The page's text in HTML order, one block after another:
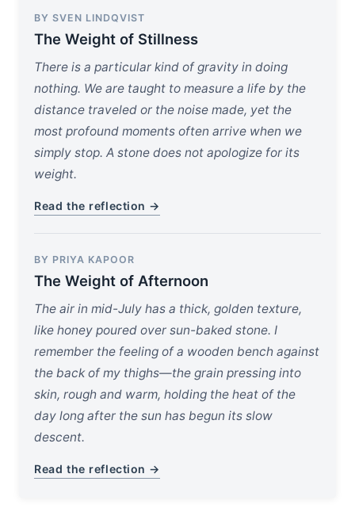
BY SVEN LINDQVIST
The Weight of Stillness
There is a particular kind of gravity in doing
nothing. We are taught to measure a life by the
distance traveled or the noise made, yet the
most profound moments often arrive when we
simply stop. A stone does not apologize for its
weight.
Read the reflection →
BY PRIYA KAPOOR
The Weight of Afternoon
The air in mid-July has a thick, golden texture,
like honey poured over sun-baked stone. I
remember the feeling of a wooden bench against
the back of my thighs—the grain pressing into
skin, rough and warm, holding the heat of the
day long after the sun has begun its slow
descent.
Read the reflection →